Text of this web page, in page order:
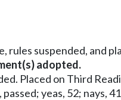
rules suspended, and
adopted.
Placed on Third
yeas, 52; nays,